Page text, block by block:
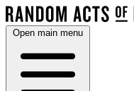
Open main menu